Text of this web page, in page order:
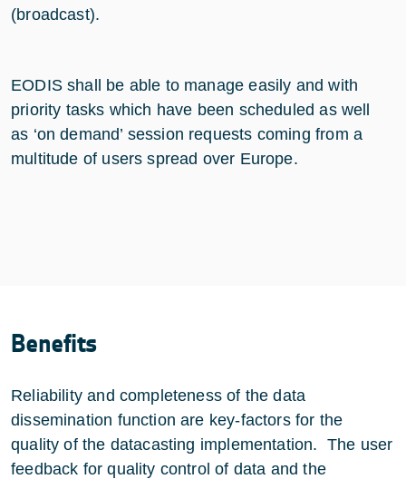
(broadcast).
EODIS shall be able to manage easily and with
priority tasks which have been scheduled as well
as ‘on demand’ session requests coming from a
multitude of users spread over Europe.
Benefits
Reliability and completeness of the data
dissemination function are key-factors for the
quality of the datacasting implementation. The user
feedback for quality control of data and the